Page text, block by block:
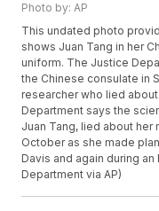
Photo by: AP
This undated photo
shows Juan Tang in her
uniform. The Justice
the Chinese consulate in
researcher who lied
Department says the
Juan Tang, lied about
October as she made
Davis and again during
Department via AP)